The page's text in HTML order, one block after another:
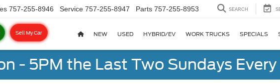
Sell My Car
757-255-8946 Service 757-255-8947 Parts 757-255-8953 SEARCH
NEW USED HYBRID/EV WORK TRUCKS SPECIALS
- 5PM the Last Two Sundays